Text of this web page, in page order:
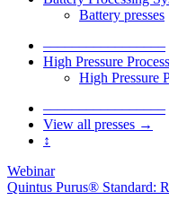
Battery presses
–––––––––––––––––
High Pressure
High Pressure
–––––––––––––––––
View all presses →
↕
Webinar
Quintus Purus® Standard: